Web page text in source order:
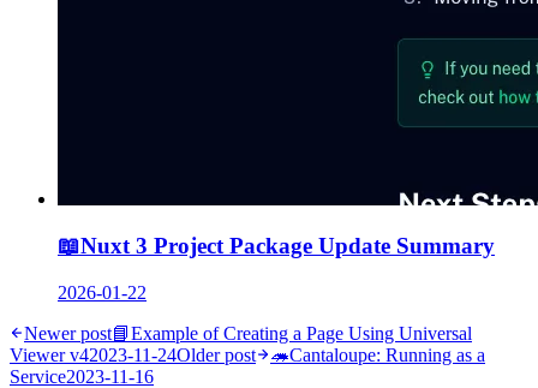
📖Nuxt 3 Project Package Update Summary
2026-01-22
Newer post📘Example of Creating a Page Using Universal
Viewer v42023-11-24Older post 🦔Cantaloupe: Running as a
Service2023-11-16